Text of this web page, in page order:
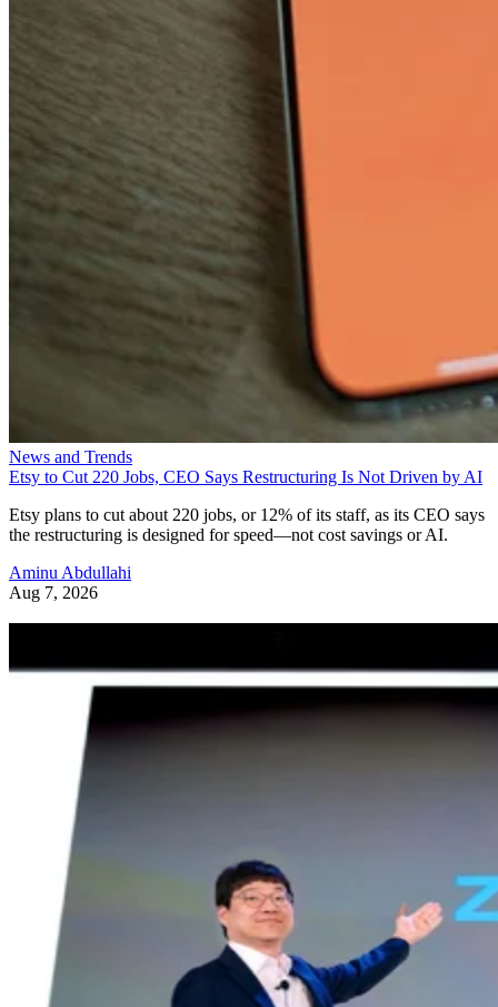
News and Trends
Etsy to Cut 220 Jobs, CEO Says Restructuring Is Not Driven by AI
Etsy plans to cut about 220 jobs, or 12% of its staff, as its CEO says
the restructuring is designed for speed—not cost savings or AI.
Aminu Abdullahi
Aug 7, 2026